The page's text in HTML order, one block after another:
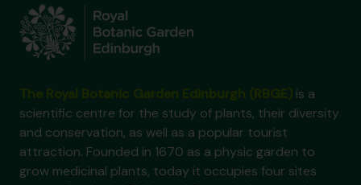
is a
scientific centre for the study of plants, their diversity
and conservation, as well as a popular tourist
attraction. Founded in 1670 as a physic garden to
grow medicinal plants, today it occupies four sites